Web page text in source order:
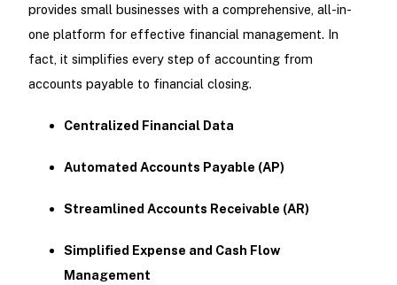
provides small businesses with a comprehensive, all-in-
one platform for effective financial management. In
fact, it simplifies every step of accounting from
accounts payable to financial closing.
Centralized Financial Data
Automated Accounts Payable (AP)
Streamlined Accounts Receivable (AR)
Simplified Expense and Cash Flow
Management